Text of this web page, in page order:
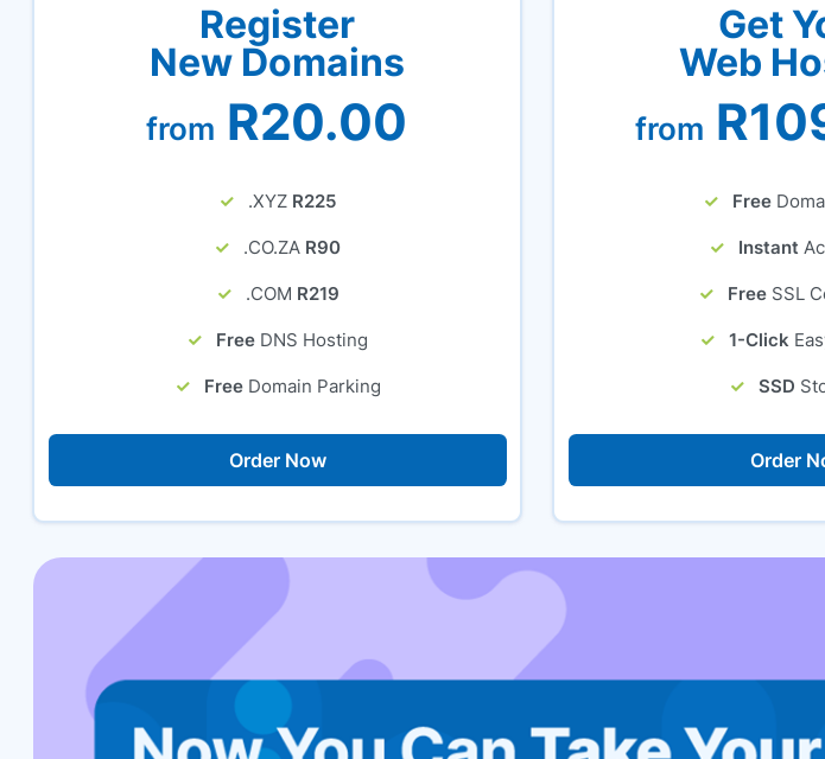
Register
New Domains
from R20.00
.XYZ R225
.CO.ZA R90
.COM R219
Free DNS Hosting
Free Domain Parking
Order Now
Get
Web
from
Free
Instant
Free SSL
1-Click
SSD
Order